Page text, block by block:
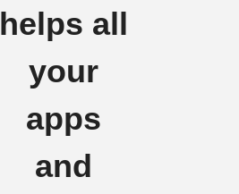
helps all
your
apps
and